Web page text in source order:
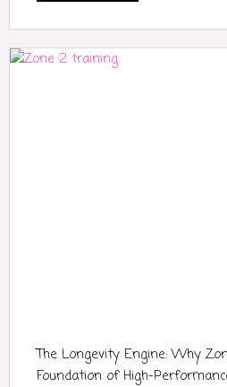
The Longevity Engine: Why
Foundation of High-